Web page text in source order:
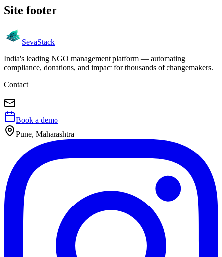
Site footer
SevaStack
India's leading NGO management platform — automating
compliance, donations, and impact for thousands of changemakers.
Contact
Book a demo
Pune, Maharashtra